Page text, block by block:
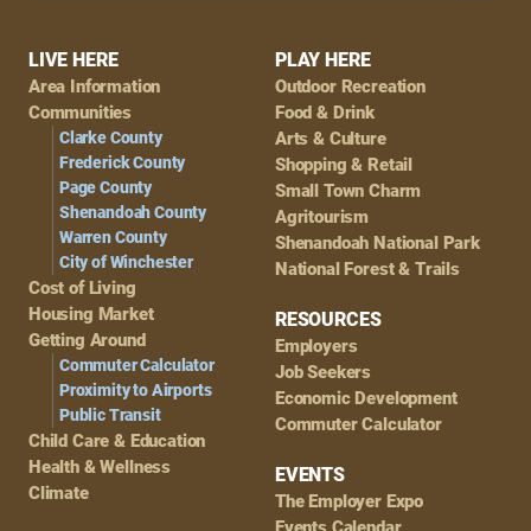
Footer
Navigation
LIVE HERE
Area Information
Communities
Clarke County
Frederick County
Page County
Shenandoah County
Warren County
City of Winchester
Cost of Living
Housing Market
Getting Around
Commuter Calculator
Proximity to Airports
Public Transit
Child Care & Education
Health & Wellness
Climate
PLAY HERE
Outdoor Recreation
Food & Drink
Arts & Culture
Shopping & Retail
Small Town Charm
Agritourism
Shenandoah National Park
National Forest & Trails
RESOURCES
Employers
Job Seekers
Economic Development
Commuter Calculator
EVENTS
The Employer Expo